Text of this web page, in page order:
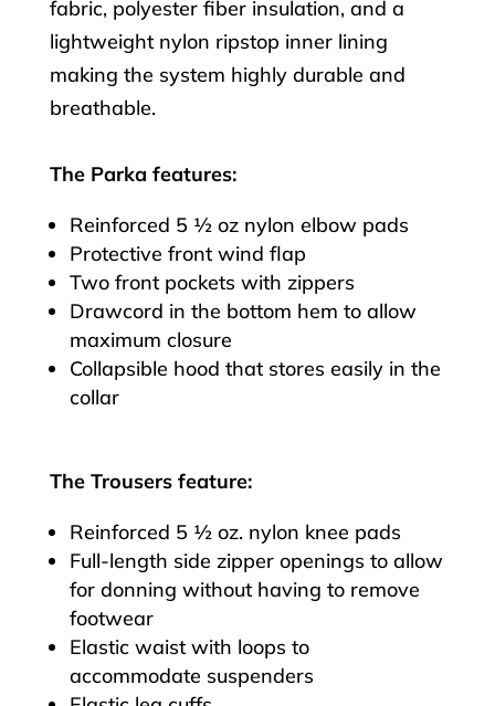
fabric, polyester fiber insulation, and a
lightweight nylon ripstop inner lining
making the system highly durable and
breathable.
The Parka features:
Reinforced 5 ½ oz nylon elbow pads
Protective front wind flap
Two front pockets with zippers
Drawcord in the bottom hem to allow
maximum closure
Collapsible hood that stores easily in the
collar
The Trousers feature:
Reinforced 5 ½ oz. nylon knee pads
Full-length side zipper openings to allow
for donning without having to remove
footwear
Elastic waist with loops to
accommodate suspenders